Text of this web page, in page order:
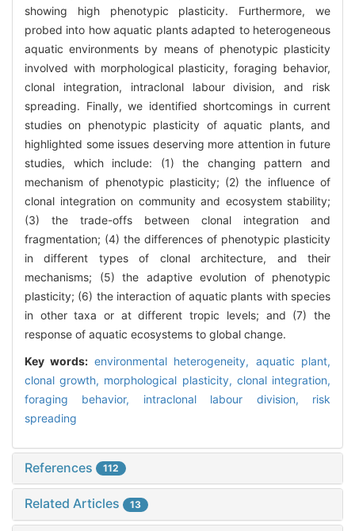
showing high phenotypic plasticity. Furthermore, we
probed into how aquatic plants adapted to heterogeneous
aquatic environments by means of phenotypic plasticity
involved with morphological plasticity, foraging behavior,
clonal integration, intraclonal labour division, and risk
spreading. Finally, we identified shortcomings in current
studies on phenotypic plasticity of aquatic plants, and
highlighted some issues deserving more attention in future
studies, which include: (1) the changing pattern and
mechanism of phenotypic plasticity; (2) the influence of
clonal integration on community and ecosystem stability;
(3) the trade-offs between clonal integration and
fragmentation; (4) the differences of phenotypic plasticity
in different types of clonal architecture, and their
mechanisms; (5) the adaptive evolution of phenotypic
plasticity; (6) the interaction of aquatic plants with species
in other taxa or at different tropic levels; and (7) the
response of aquatic ecosystems to global change.
Key words: environmental heterogeneity, aquatic plant,
clonal growth, morphological plasticity, clonal integration,
foraging behavior, intraclonal labour division, risk
spreading
References 112
Related Articles 13